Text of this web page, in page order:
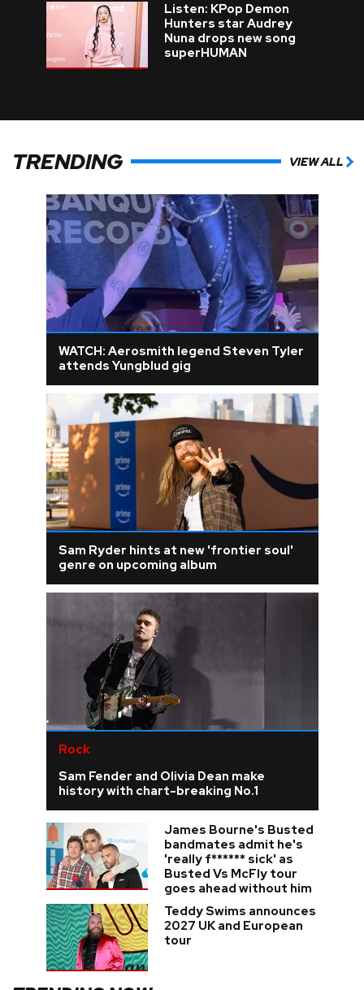
Listen: KPop Demon
Hunters star Audrey
Nuna drops new song
superHUMAN
TRENDING VIEW ALL
WATCH: Aerosmith legend Steven Tyler
attends Yungblud gig
Sam Ryder hints at new 'frontier soul'
genre on upcoming album
Rock
Sam Fender and Olivia Dean make
history with chart-breaking No.1
James Bourne's Busted
bandmates admit he's
'really f****** sick' as
Busted Vs McFly tour
goes ahead without him
Teddy Swims announces
2027 UK and European
tour